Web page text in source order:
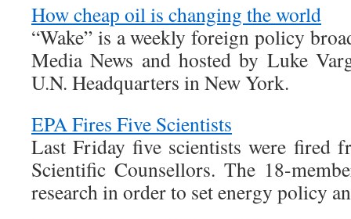
How cheap oil is changing the world
“Wake” is a weekly foreign policy
Media News and hosted by Luke
U.N. Headquarters in New York.
EPA Fires Five Scientists
Last Friday five scientists were fired
Scientific Counsellors. The 18-
research in order to set energy policy